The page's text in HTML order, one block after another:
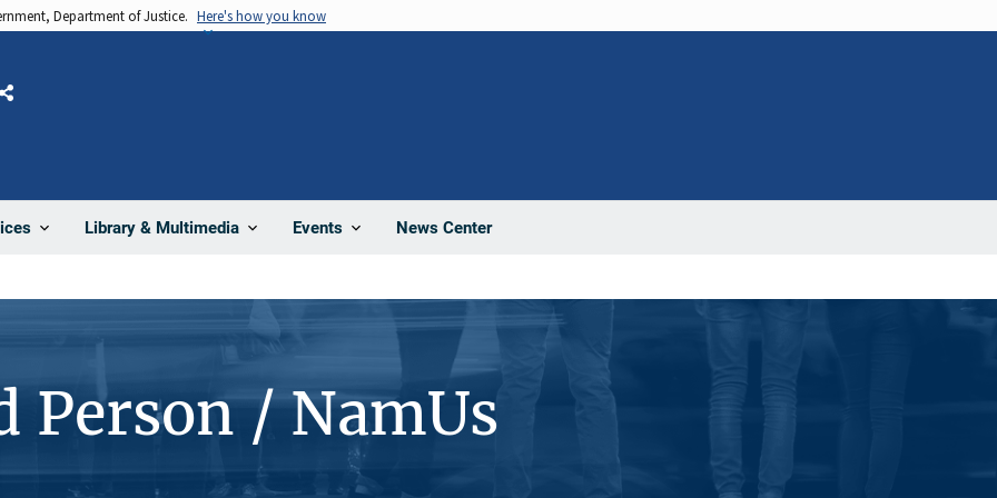
Department of Justice. Here's how you know
Library & Multimedia Events News Center
Share
Person / NamUs